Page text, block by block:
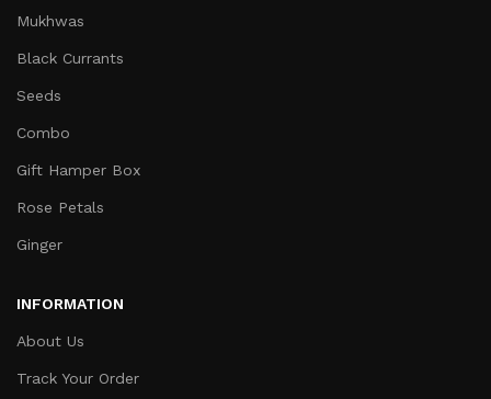
Mukhwas
Black Currants
Seeds
Combo
Gift Hamper Box
Rose Petals
Ginger
INFORMATION
About Us
Track Your Order